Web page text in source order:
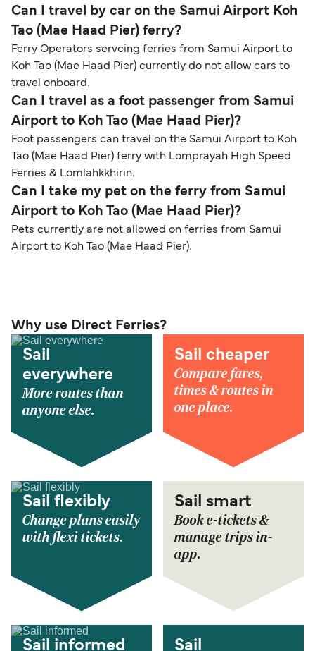
Can I travel by car on the Samui Airport Koh
Tao (Mae Haad Pier) ferry?
Ferry Operators servcing ferries from Samui Airport to
Koh Tao (Mae Haad Pier) currently do not allow cars to
travel onboard.
Can I travel as a foot passenger from Samui
Airport to Koh Tao (Mae Haad Pier)?
Foot passengers can travel on the Samui Airport to Koh
Tao (Mae Haad Pier) ferry with Lomprayah High Speed
Ferries & Lomlahkkhirin.
Can I take my pet on the ferry from Samui
Airport to Koh Tao (Mae Haad Pier)?
Pets currently are not allowed on ferries from Samui
Airport to Koh Tao (Mae Haad Pier).
Why use Direct Ferries?
Sail
everywhere
More routes than
anyone else.
Sail cheaper
Compare fares,
times & routes in
one place.
Sail flexibly
Change plans easily
with flexi tickets.
Sail smart
Book e-tickets &
manage trips in-
app.
Sail informed
Sail